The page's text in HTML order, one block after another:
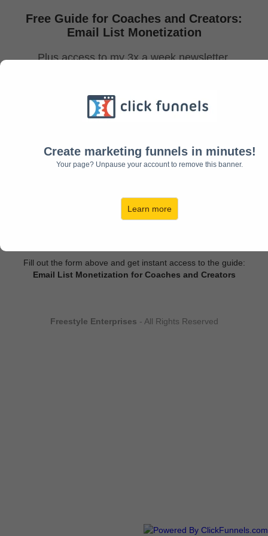
Create marketing funnels in minutes!
Your page? Unpause your account to remove this banner.
Learn more
Free Guide for Coaches and Creators:
Email List Monetization
Plus access to my 3x a week newsletter
Download Now!
Fill out the form above and get instant access to the guide:
Email List Monetization for Coaches and Creators
Freestyle Enterprises - All Rights Reserved